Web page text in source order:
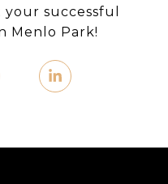
successful
Menlo Park!